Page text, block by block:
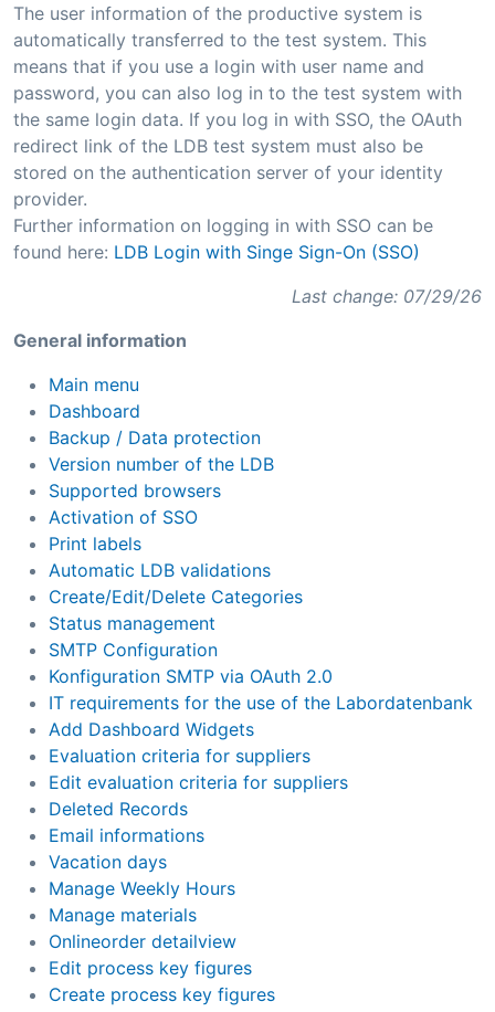
The user information of the productive system is
automatically transferred to the test system. This
means that if you use a login with user name and
password, you can also log in to the test system with
the same login data. If you log in with SSO, the OAuth
redirect link of the LDB test system must also be
stored on the authentication server of your identity
provider.
Further information on logging in with SSO can be
found here: LDB Login with Singe Sign-On (SSO)
Last change: 07/29/26
General information
Main menu
Dashboard
Backup / Data protection
Version number of the LDB
Supported browsers
Activation of SSO
Print labels
Automatic LDB validations
Create/Edit/Delete Categories
Status management
SMTP Configuration
Konfiguration SMTP via OAuth 2.0
IT requirements for the use of the Labordatenbank
Add Dashboard Widgets
Evaluation criteria for suppliers
Edit evaluation criteria for suppliers
Deleted Records
Email informations
Vacation days
Manage Weekly Hours
Manage materials
Onlineorder detailview
Edit process key figures
Create process key figures